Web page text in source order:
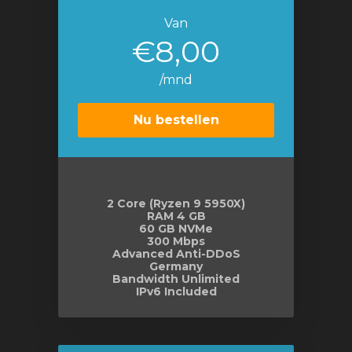
Van
€8,00
/mnd
Nu bestellen
2 Core (Ryzen 9 5950X)
RAM 4 GB
60 GB NVMe
300 Mbps
Advanced Anti-DDoS
Germany
Bandwidth Unlimited
IPv6 Included